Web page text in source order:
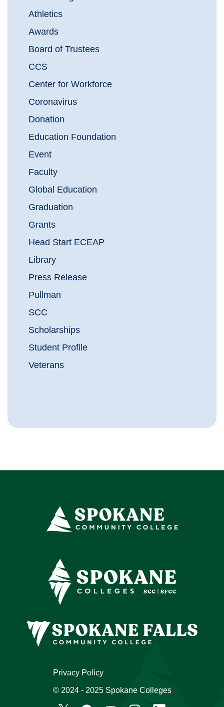
Athletics
Awards
Board of Trustees
CCS
Center for Workforce
Coronavirus
Donation
Education Foundation
Event
Faculty
Global Education
Graduation
Grants
Head Start ECEAP
Library
Press Release
Pullman
SCC
Scholarships
Student Profile
Veterans
Privacy Policy
© 2024 - 2025 Spokane Colleges